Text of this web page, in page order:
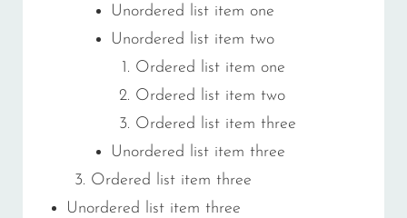
Unordered list item one
Unordered list item two
Ordered list item one
Ordered list item two
Ordered list item three
Unordered list item three
Ordered list item three
Unordered list item three